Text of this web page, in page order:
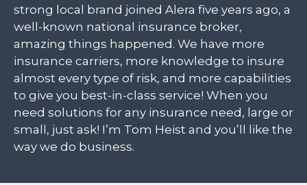
strong local brand joined Alera five years ago, a
well-known national insurance broker,
amazing things happened. We have more
insurance carriers, more knowledge to insure
almost every type of risk, and more capabilities
to give you best-in-class service! When you
need solutions for any insurance need, large or
small, just ask! I’m Tom Heist and you’ll like the
way we do business.